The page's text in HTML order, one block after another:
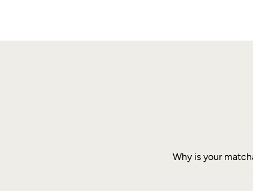
Why is your